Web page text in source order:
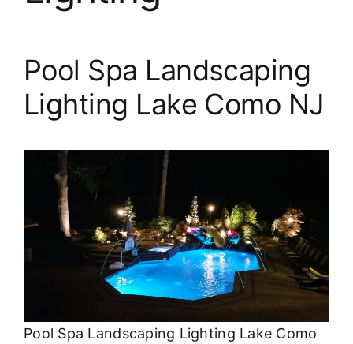
Pool Spa Landscaping
Lighting Lake Como NJ
Pool Spa Landscaping Lighting Lake Como